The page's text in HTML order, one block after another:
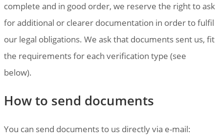
complete and in good order, we reserve the right to ask
for additional or clearer documentation in order to fulfil
our legal obligations. We ask that documents sent us, fit
the requirements for each verification type (see
below).
How to send documents
You can send documents to us directly via e-mail: